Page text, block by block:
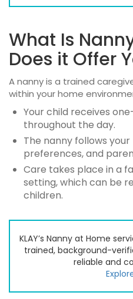
What Is
Does it Offer
A nanny is a trained
within your home
Your child receives
throughout the day.
The nanny follows
preferences, and
Care takes place in a
setting, which can be
children.
KLAY’s Nanny at Home
trained, background-
reliable and